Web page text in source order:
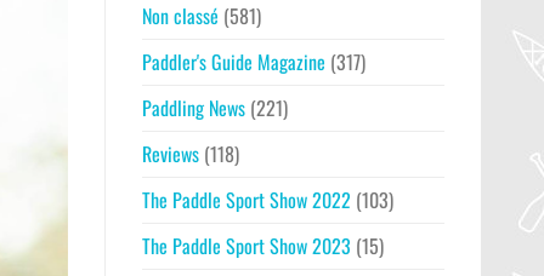
Non classé (581)
Paddler's Guide Magazine (317)
Paddling News (221)
Reviews (118)
The Paddle Sport Show 2022 (103)
The Paddle Sport Show 2023 (15)